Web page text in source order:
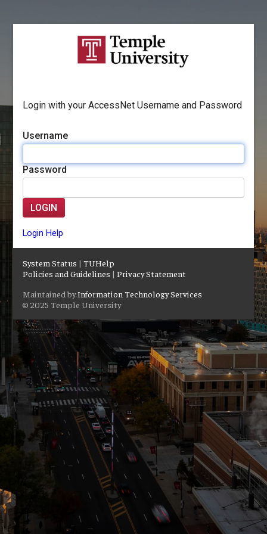
Login with your AccessNet Username and Password
Username
Password
LOGIN
Login Help
System Status |TUHelp
Policies and Guidelines |Privacy Statement
Maintained byInformation Technology Services
© 2025 Temple University